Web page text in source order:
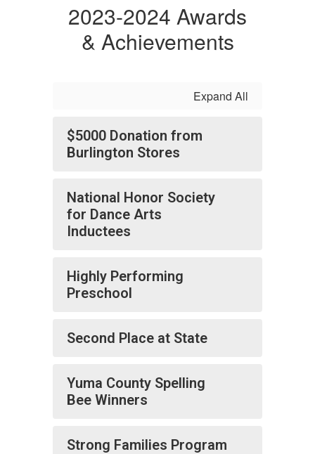
2023-2024 Awards
& Achievements
Expand All
$5000 Donation from
Burlington Stores
National Honor Society
for Dance Arts
Inductees
Highly Performing
Preschool
Second Place at State
Yuma County Spelling
Bee Winners
Strong Families Program